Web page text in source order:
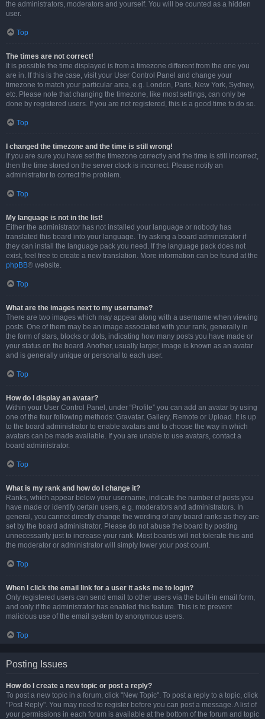
the administrators, moderators and yourself. You will be counted as a hidden
user.
Top
The times are not correct!
It is possible the time displayed is from a timezone different from the one you
are in. If this is the case, visit your User Control Panel and change your
timezone to match your particular area, e.g. London, Paris, New York, Sydney,
etc. Please note that changing the timezone, like most settings, can only be
done by registered users. If you are not registered, this is a good time to do so.
Top
I changed the timezone and the time is still wrong!
If you are sure you have set the timezone correctly and the time is still incorrect,
then the time stored on the server clock is incorrect. Please notify an
administrator to correct the problem.
Top
My language is not in the list!
Either the administrator has not installed your language or nobody has
translated this board into your language. Try asking a board administrator if
they can install the language pack you need. If the language pack does not
exist, feel free to create a new translation. More information can be found at the
phpBB® website.
Top
What are the images next to my username?
There are two images which may appear along with a username when viewing
posts. One of them may be an image associated with your rank, generally in
the form of stars, blocks or dots, indicating how many posts you have made or
your status on the board. Another, usually larger, image is known as an avatar
and is generally unique or personal to each user.
Top
How do I display an avatar?
Within your User Control Panel, under “Profile” you can add an avatar by using
one of the four following methods: Gravatar, Gallery, Remote or Upload. It is up
to the board administrator to enable avatars and to choose the way in which
avatars can be made available. If you are unable to use avatars, contact a
board administrator.
Top
What is my rank and how do I change it?
Ranks, which appear below your username, indicate the number of posts you
have made or identify certain users, e.g. moderators and administrators. In
general, you cannot directly change the wording of any board ranks as they are
set by the board administrator. Please do not abuse the board by posting
unnecessarily just to increase your rank. Most boards will not tolerate this and
the moderator or administrator will simply lower your post count.
Top
When I click the email link for a user it asks me to login?
Only registered users can send email to other users via the built-in email form,
and only if the administrator has enabled this feature. This is to prevent
malicious use of the email system by anonymous users.
Top
Posting Issues
How do I create a new topic or post a reply?
To post a new topic in a forum, click "New Topic". To post a reply to a topic, click
"Post Reply". You may need to register before you can post a message. A list of
your permissions in each forum is available at the bottom of the forum and topic